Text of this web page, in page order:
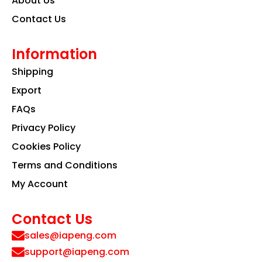
Contact Us
Information
Shipping
Export
FAQs
Privacy Policy
Cookies Policy
Terms and Conditions
My Account
Contact Us
sales@iapeng.com
support@iapeng.com